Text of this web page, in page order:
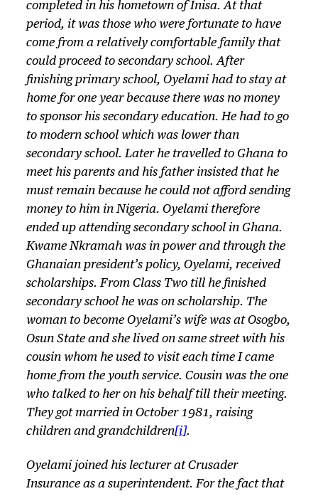
completed in his hometown of Inisa. At that
period, it was those who were fortunate to have
come from a relatively comfortable family that
could proceed to secondary school. After
finishing primary school, Oyelami had to stay at
home for one year because there was no money
to sponsor his secondary education. He had to go
to modern school which was lower than
secondary school. Later he travelled to Ghana to
meet his parents and his father insisted that he
must remain because he could not afford sending
money to him in Nigeria. Oyelami therefore
ended up attending secondary school in Ghana.
Kwame Nkramah was in power and through the
Ghanaian president’s policy, Oyelami, received
scholarships. From Class Two till he finished
secondary school he was on scholarship. The
woman to become Oyelami’s wife was at Osogbo,
Osun State and she lived on same street with his
cousin whom he used to visit each time I came
home from the youth service. Cousin was the one
who talked to her on his behalf till their meeting.
They got married in October 1981, raising
children and grandchildren[i].
Oyelami joined his lecturer at Crusader
Insurance as a superintendent. For the fact that